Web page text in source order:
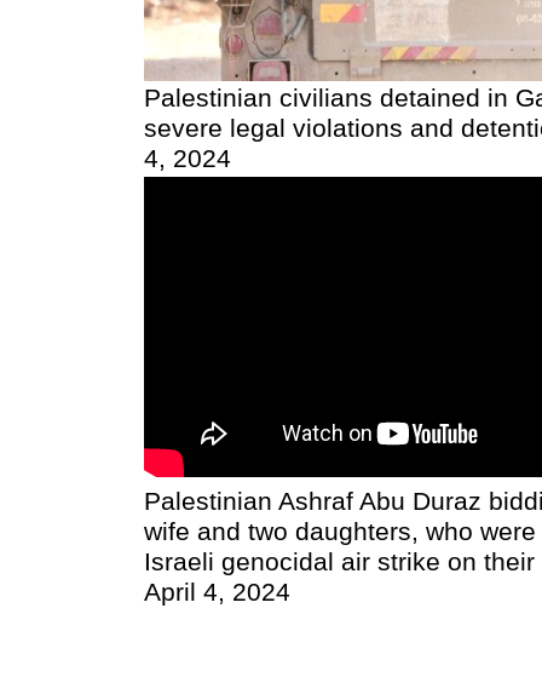
Palestinian civilians detained in
severe legal violations and
4, 2024
Palestinian Ashraf Abu Duraz
wife and two daughters, who
Israeli genocidal air strike on
April 4, 2024